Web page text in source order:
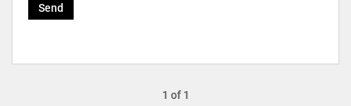
Send
1 of 1